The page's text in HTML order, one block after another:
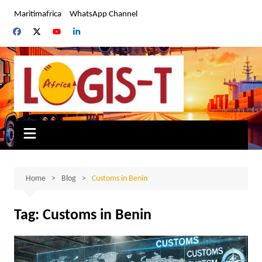
content
Maritimafrica WhatsApp Channel
Home Blog Customs in Benin
Tag: Customs in Benin